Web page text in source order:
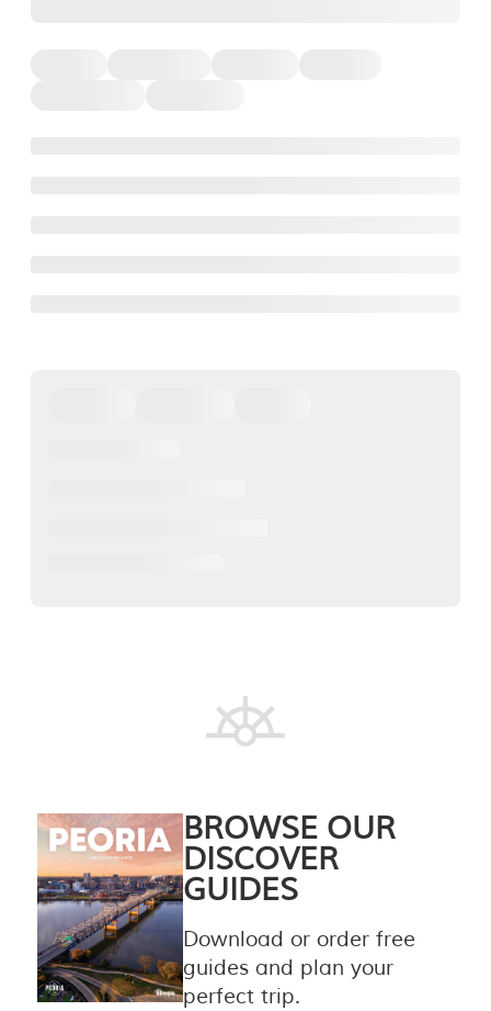
BROWSE OUR
DISCOVER
GUIDES
Download or order free
guides and plan your
perfect trip.